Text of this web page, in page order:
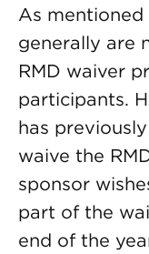
As mentioned
generally are
RMD waiver
participants.
has
waive the
sponsor
part of the
end of the